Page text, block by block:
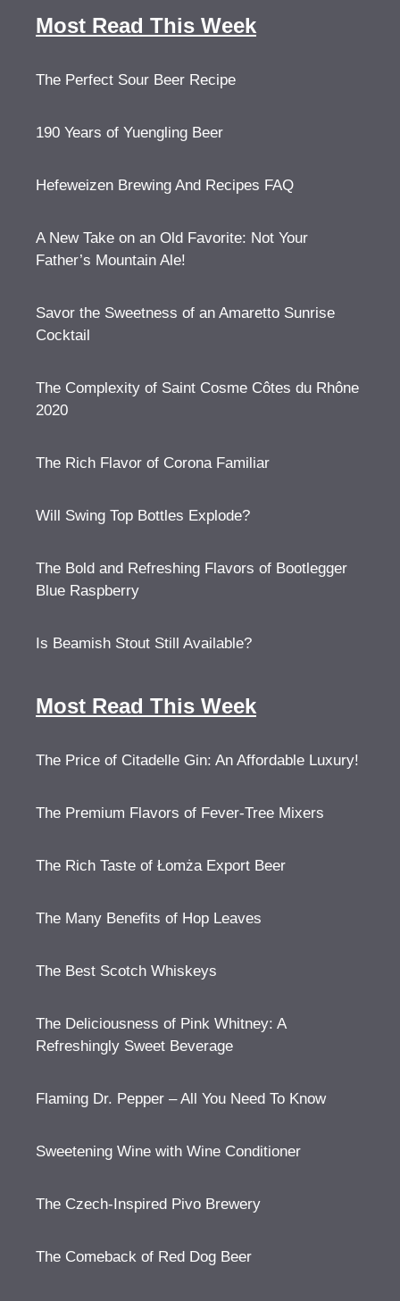
Most Read This Week
The Perfect Sour Beer Recipe
190 Years of Yuengling Beer
Hefeweizen Brewing And Recipes FAQ
A New Take on an Old Favorite: Not Your
Father’s Mountain Ale!
Savor the Sweetness of an Amaretto Sunrise
Cocktail
The Complexity of Saint Cosme Côtes du Rhône
2020
The Rich Flavor of Corona Familiar
Will Swing Top Bottles Explode?
The Bold and Refreshing Flavors of Bootlegger
Blue Raspberry
Is Beamish Stout Still Available?
Most Read This Week
The Price of Citadelle Gin: An Affordable Luxury!
The Premium Flavors of Fever-Tree Mixers
The Rich Taste of Łomża Export Beer
The Many Benefits of Hop Leaves
The Best Scotch Whiskeys
The Deliciousness of Pink Whitney: A
Refreshingly Sweet Beverage
Flaming Dr. Pepper – All You Need To Know
Sweetening Wine with Wine Conditioner
The Czech-Inspired Pivo Brewery
The Comeback of Red Dog Beer